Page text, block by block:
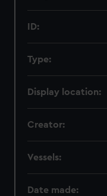
ID:
Type:
Display location:
Creator:
Vessels:
Date made: